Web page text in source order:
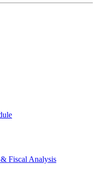
& Fiscal Analysis